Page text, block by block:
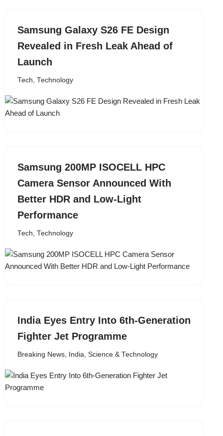
Samsung Galaxy S26 FE Design
Revealed in Fresh Leak Ahead of
Launch
Tech, Technology
Samsung 200MP ISOCELL HPC
Camera Sensor Announced With
Better HDR and Low-Light
Performance
Tech, Technology
India Eyes Entry Into 6th-Generation
Fighter Jet Programme
Breaking News, India, Science & Technology